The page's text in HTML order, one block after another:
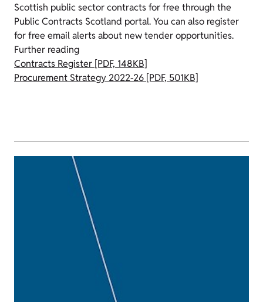
Scottish public sector contracts for free through the
Public Contracts Scotland portal. You can also register
for free email alerts about new tender opportunities.
Further reading
Contracts Register [PDF, 148KB]
Procurement Strategy 2022-26 [PDF, 501KB]